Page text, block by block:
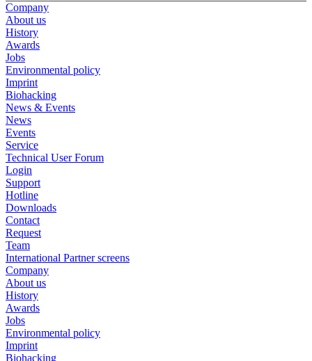
Company
About us
History
Awards
Jobs
Environmental policy
Imprint
Biohacking
News & Events
News
Events
Service
Technical User Forum
Login
Support
Hotline
Downloads
Contact
Request
Team
International Partner screens
Company
About us
History
Awards
Jobs
Environmental policy
Imprint
Biohacking